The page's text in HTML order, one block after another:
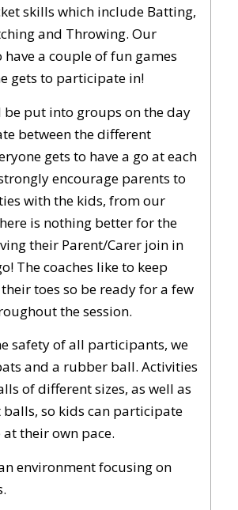
skills which include Batting,
and Throwing. Our
have a couple of fun games
gets to participate in!
put into groups on the day
between the different
gets to have a go at each
encourage parents to
with the kids, from our
is nothing better for the
their Parent/Carer join in
The coaches like to keep
toes so be ready for a few
the session.
safety of all participants, we
and a rubber ball. Activities
of different sizes, as well as
so kids can participate
their own pace.
environment focusing on